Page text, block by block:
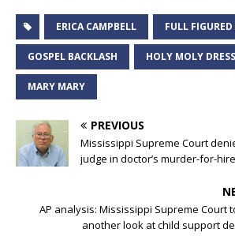
ERICA CAMPBELL FULL
GOSPEL BACKLASH HOLY MOLY DRESS
MARY MARY
PREVIOUS
Mississippi Supreme Court
judge in doctor’s murder-for-
AP analysis: Mississippi Supreme Court
another look at child support